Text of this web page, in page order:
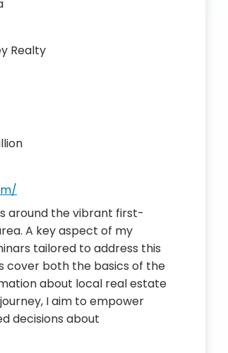
Realty
around the vibrant first-
A key aspect of my
tailored to address this
cover both the basics of the
about local real estate
I aim to empower
decisions about